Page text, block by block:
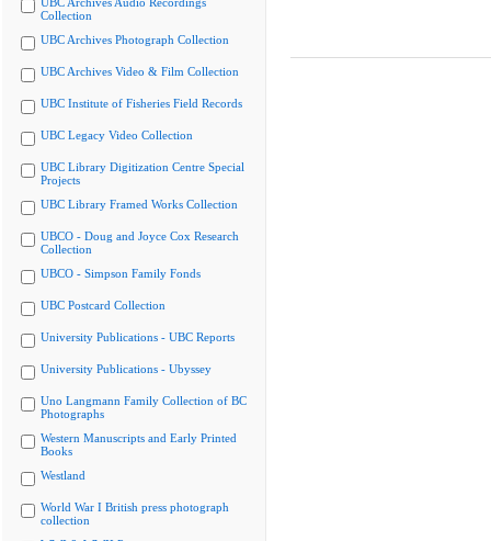
Collection
UBC Archives Photograph Collection
UBC Archives Video & Film Collection
UBC Institute of Fisheries Field Records
UBC Legacy Video Collection
UBC Library Digitization Centre Special
Projects
UBC Library Framed Works Collection
UBCO - Doug and Joyce Cox Research
Collection
UBCO - Simpson Family Fonds
UBC Postcard Collection
University Publications - UBC Reports
University Publications - Ubyssey
Uno Langmann Family Collection of BC
Photographs
Western Manuscripts and Early Printed
Books
Westland
World War I British press photograph
collection